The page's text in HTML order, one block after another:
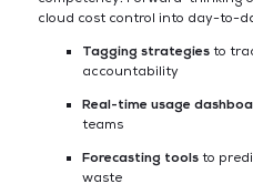
cloud cost control into day-to-
Tagging strategies to
accountability
Real-time usage
teams
Forecasting toolsto
waste